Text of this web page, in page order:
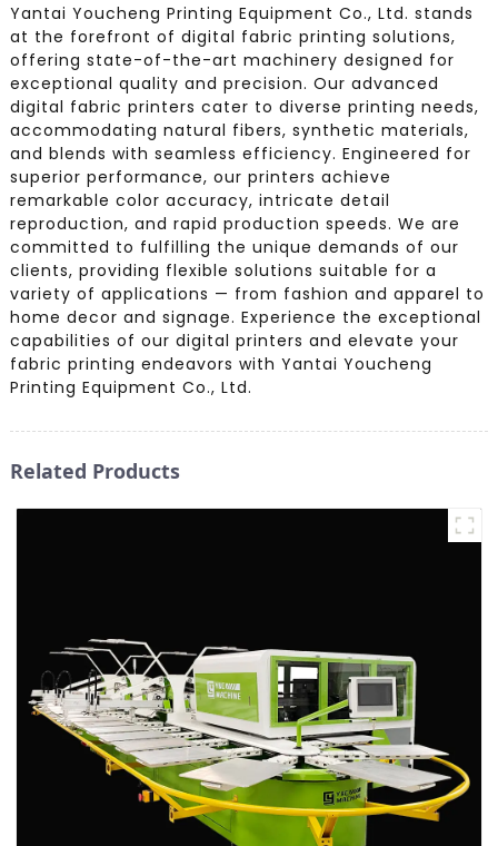
Yantai Youcheng Printing Equipment Co., Ltd. stands
at the forefront of digital fabric printing solutions,
offering state-of-the-art machinery designed for
exceptional quality and precision. Our advanced
digital fabric printers cater to diverse printing needs,
accommodating natural fibers, synthetic materials,
and blends with seamless efficiency. Engineered for
superior performance, our printers achieve
remarkable color accuracy, intricate detail
reproduction, and rapid production speeds. We are
committed to fulfilling the unique demands of our
clients, providing flexible solutions suitable for a
variety of applications — from fashion and apparel to
home decor and signage. Experience the exceptional
capabilities of our digital printers and elevate your
fabric printing endeavors with Yantai Youcheng
Printing Equipment Co., Ltd.
Related Products